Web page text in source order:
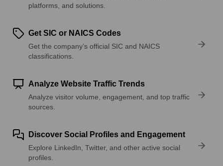
platforms, and solutions.
Get SIC or NAICS Codes
Get the company’s official SIC and NAICS
classifications.
Analyze Website Traffic Trends
Analyze visitor volume, engagement, and top traffic
sources.
Discover Social Profiles and Engagement
Explore LinkedIn, Twitter, and other active social
profiles.